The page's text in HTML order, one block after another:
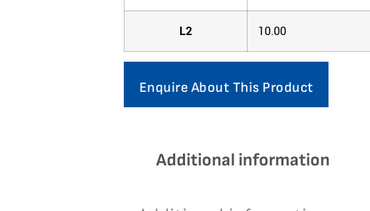
L2 10.00
Enquire About This Product
Additional information